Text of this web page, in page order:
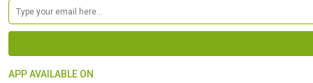
APP AVAILABLE ON